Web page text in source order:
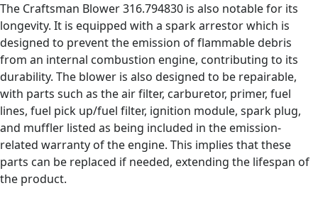
The Craftsman Blower 316.794830 is also notable for its
longevity. It is equipped with a spark arrestor which is
designed to prevent the emission of flammable debris
from an internal combustion engine, contributing to its
durability. The blower is also designed to be repairable,
with parts such as the air filter, carburetor, primer, fuel
lines, fuel pick up/fuel filter, ignition module, spark plug,
and muffler listed as being included in the emission-
related warranty of the engine. This implies that these
parts can be replaced if needed, extending the lifespan of
the product.